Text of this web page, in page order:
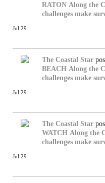
RATON Along the
challenges make
Jul 29
The Coastal Star
BEACH Along the
challenges make
Jul 29
The Coastal Star
WATCH Along the
challenges make
Jul 29